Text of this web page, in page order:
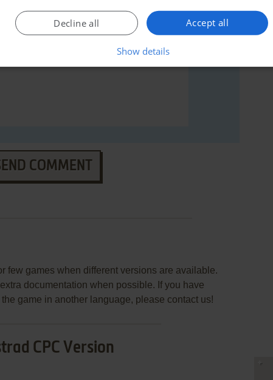
COMMENT
few games when different versions are available.
documentation when possible. If you have
game in another language, please contact us!
CPC Version
Accept all
Decline all
Show details